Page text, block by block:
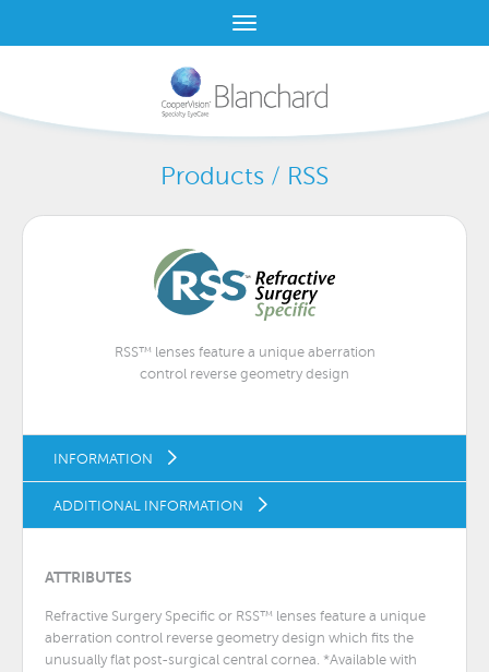
Products / RSS
RSS™ lenses feature a unique aberration
control reverse geometry design
INFORMATION
ADDITIONAL INFORMATION
ATTRIBUTES
Refractive Surgery Specific or RSS™ lenses feature a unique
aberration control reverse geometry design which fits the
unusually flat post-surgical central cornea. *Available with